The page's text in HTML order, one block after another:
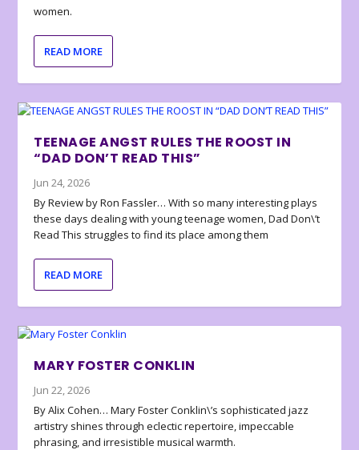
women.
READ MORE
TEENAGE ANGST RULES THE ROOST IN
“DAD DON’T READ THIS”
Jun 24, 2026
By Review by Ron Fassler… With so many interesting plays
these days dealing with young teenage women, Dad Don\’t
Read This struggles to find its place among them
READ MORE
MARY FOSTER CONKLIN
Jun 22, 2026
By Alix Cohen… Mary Foster Conklin\’s sophisticated jazz
artistry shines through eclectic repertoire, impeccable
phrasing, and irresistible musical warmth.